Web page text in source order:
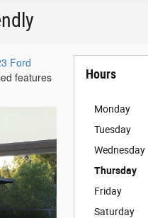
Ford
features
Hours
Monday
Tuesday
Wednesday
Thursday
Friday
Saturday